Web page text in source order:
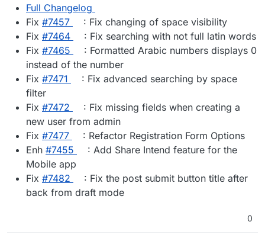
Full Changelog
Fix #​7457
: Fix changing of space visibility
Fix #​7464
: Fix searching with not full latin words
Fix #​7465
: Formatted Arabic numbers displays 0
instead of the number
Fix #​7471
: Fix advanced searching by space
filter
Fix #​7472
: Fix missing fields when creating a
new user from admin
Fix #​7477
: Refactor Registration Form Options
Enh #​7455
: Add Share Intend feature for the
Mobile app
Fix #​7482
: Fix the post submit button title after
back from draft mode
0